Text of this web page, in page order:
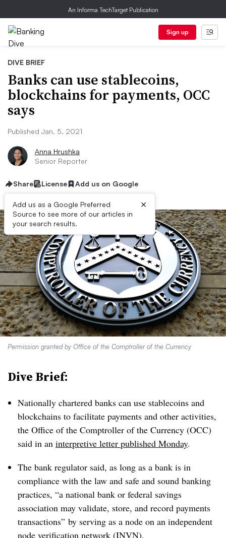
An Informa TechTarget Publication
Sign up
DIVE BRIEF
Banks can use stablecoins,
blockchains for payments, OCC
says
Published Jan. 5, 2021
Anna Hrushka
Senior Reporter
Share License Add us on Google
Add us as a Google Preferred
Source to see more of our articles in
your search results.
×
Permission granted by Office of the Comptroller of the Currency
Dive Brief:
Nationally chartered banks can use stablecoins and
blockchains to facilitate payments and other activities,
the Office of the Comptroller of the Currency (OCC)
said in an interpretive letter published Monday.
The bank regulator said, as long as a bank is in
compliance with the law and safe and sound banking
practices, “a national bank or federal savings
association may validate, store, and record payments
transactions” by serving as a node on an independent
node verification network (INVN).